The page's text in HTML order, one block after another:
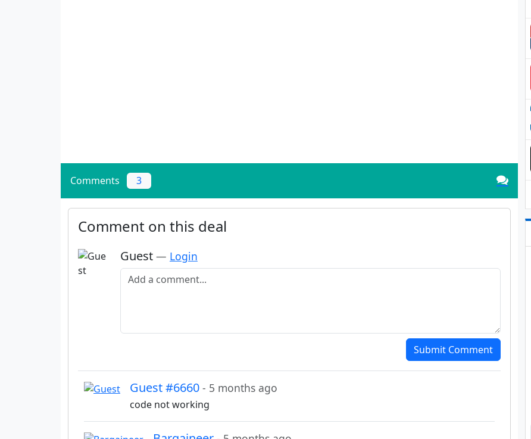
Comments 3
Comment on this deal
Guest — Login
Add a comment
Submit Comment
Guest #6660 - 5 months ago
code not working